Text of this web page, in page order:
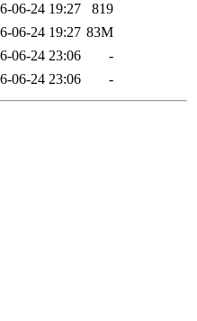
06-24 19:27
819
06-24 19:27 83M
06-24 23:06
-
06-24 23:06 -